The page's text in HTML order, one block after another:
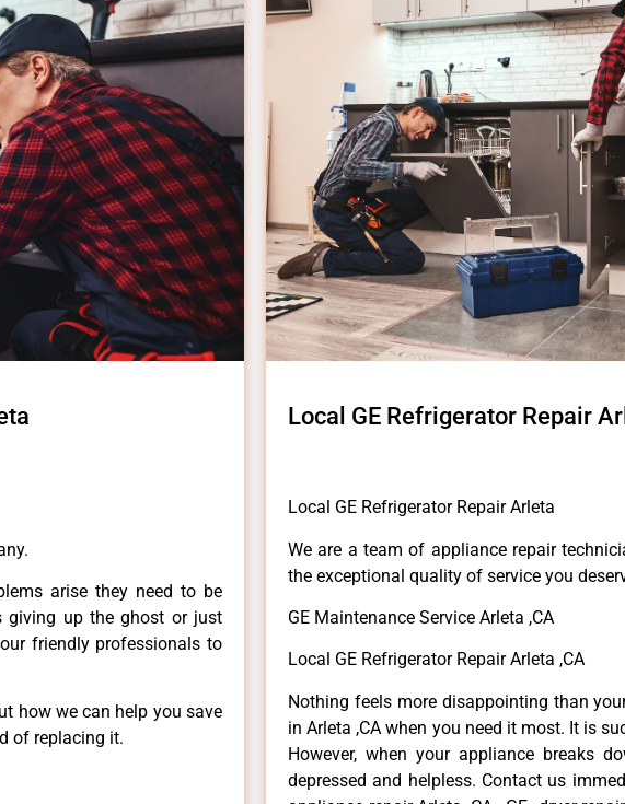
arise they need to be
giving up the ghost or just
friendly professionals to
how we can help you save
of replacing it.
Local GE Refrigerator Repair
Local GE Refrigerator Repair Arleta
We are a team of appliance repair
the exceptional quality of service you
GE Maintenance Service Arleta ,CA
Local GE Refrigerator Repair Arleta ,CA
Nothing feels more disappointing than
in Arleta ,CA when you need it most. It is
However, when your appliance breaks
depressed and helpless. Contact us